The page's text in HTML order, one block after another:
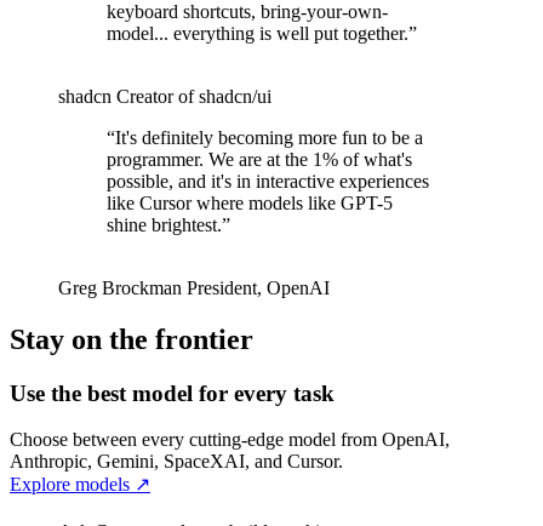
keyboard shortcuts, bring-your-own-
model... everything is well put together.”
shadcn Creator of shadcn/ui
“It's definitely becoming more fun to be a
programmer. We are at the 1% of what's
possible, and it's in interactive experiences
like Cursor where models like GPT-5
shine brightest.”
Greg Brockman President, OpenAI
Stay on the frontier
Use the best model for every task
Choose between every cutting-edge model from OpenAI,
Anthropic, Gemini, SpaceXAI, and Cursor.
Explore models ↗